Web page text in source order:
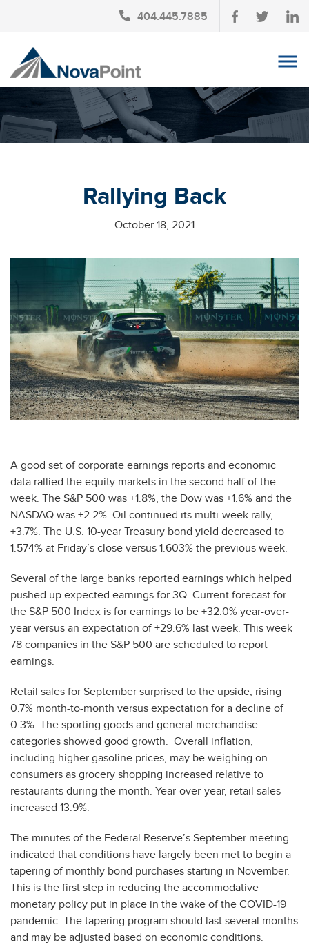
404.445.7885
OUR TEAM
INVESTMENT SERVICES
AFFINITY PARTNERSHIPS
Rallying Back
October 18, 2021
A good set of corporate earnings reports and economic
data rallied the equity markets in the second half of the
week. The S&P 500 was +1.8%, the Dow was +1.6% and the
NASDAQ was +2.2%. Oil continued its multi-week rally,
+3.7%. The U.S. 10-year Treasury bond yield decreased to
1.574% at Friday’s close versus 1.603% the previous week.
Several of the large banks reported earnings which helped
pushed up expected earnings for 3Q. Current forecast for
the S&P 500 Index is for earnings to be +32.0% year-over-
year versus an expectation of +29.6% last week. This week
78 companies in the S&P 500 are scheduled to report
earnings.
Retail sales for September surprised to the upside, rising
0.7% month-to-month versus expectation for a decline of
0.3%. The sporting goods and general merchandise
categories showed good growth. Overall inflation,
including higher gasoline prices, may be weighing on
consumers as grocery shopping increased relative to
restaurants during the month. Year-over-year, retail sales
increased 13.9%.
The minutes of the Federal Reserve’s September meeting
indicated that conditions have largely been met to begin a
tapering of monthly bond purchases starting in November.
This is the first step in reducing the accommodative
monetary policy put in place in the wake of the COVID-19
pandemic. The tapering program should last several months
and may be adjusted based on economic conditions.